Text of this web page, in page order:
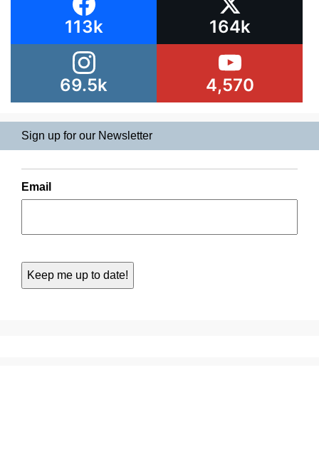
113k 164k
69.5k 4,570
Sign up for our Newsletter
Email